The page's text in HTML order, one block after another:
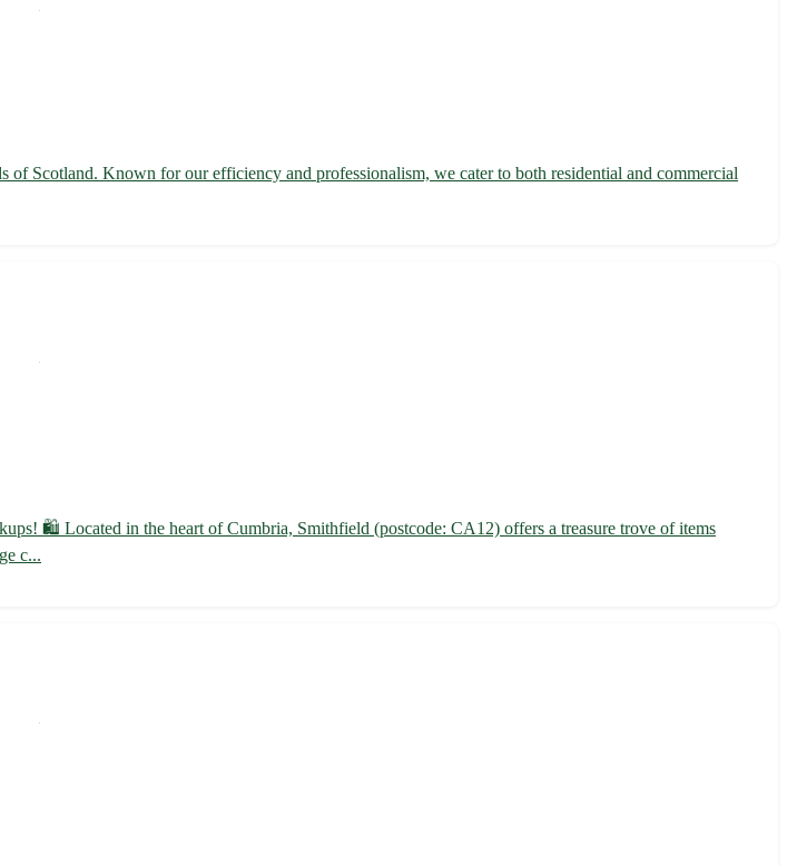
Scotland. Known for our efficiency and professionalism, we cater to both residential and commercial
🛍️ Located in the heart of Cumbria, Smithfield (postcode: CA12) offers a treasure trove of items
c...